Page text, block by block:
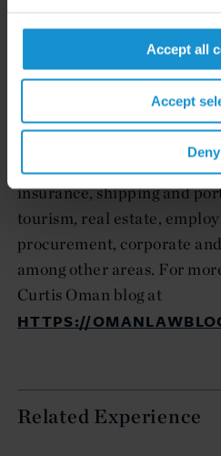
Accept all
Accept
Deny
adviser on some of the
projects in Oman, and is
one of the country's
practice areas of
privatization and litigation
experience in banking,
insurance, shipping and
tourism, real estate,
procurement, corporate
among other areas. For
Curtis Oman blog at
HTTPS://
Related Experience